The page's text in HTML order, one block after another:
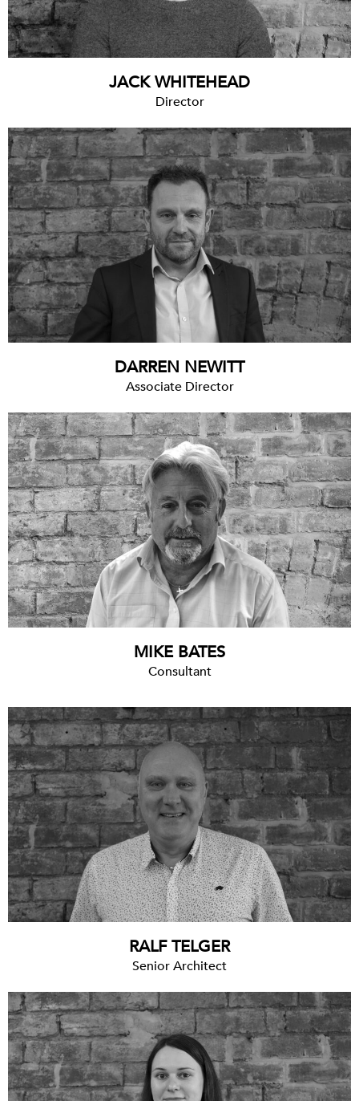
JACK WHITEHEAD
Director
DARREN NEWITT
Associate Director
MIKE BATES
Consultant
RALF TELGER
Senior Architect